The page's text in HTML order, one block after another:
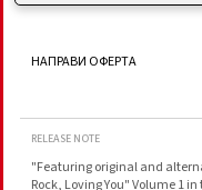
НАПРАВИ ОФЕРТА
RELEASE NOTE
"Featuring original and
Rock, Loving You" Volume 1